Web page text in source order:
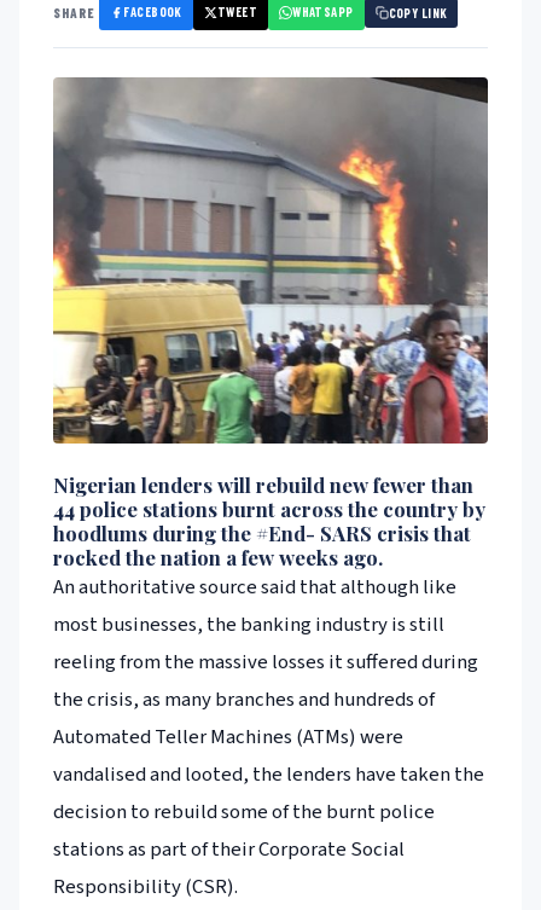
SHARE FACEBOOK TWEET WHATSAPP COPY LINK
Nigerian lenders will rebuild new fewer than
44 police stations burnt across the country by
hoodlums during the #End- SARS crisis that
rocked the nation a few weeks ago.
An authoritative source said that although like
most businesses, the banking industry is still
reeling from the massive losses it suffered during
the crisis, as many branches and hundreds of
Automated Teller Machines (ATMs) were
vandalised and looted, the lenders have taken the
decision to rebuild some of the burnt police
stations as part of their Corporate Social
Responsibility (CSR).